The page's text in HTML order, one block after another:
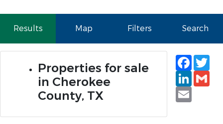
Results Map Filters Search
Properties for sale
in Cherokee
County, TX
Email